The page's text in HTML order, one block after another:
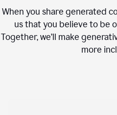
When you share generated
us that you believe to be
Together, we’ll make
more